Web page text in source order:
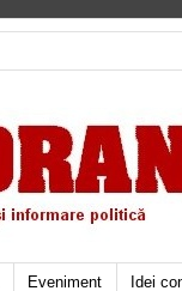
Eveniment
Idei